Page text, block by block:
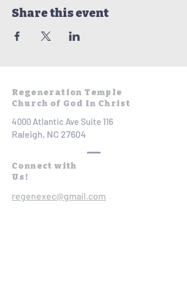
Share this event
Regeneration Temple
Church of God In Christ
4000 Atlantic Ave Suite 116
Raleigh, NC 27604
Connect with
Us!
regenexec@gmail.com